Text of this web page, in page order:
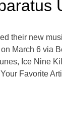
their new
March 6 via
Ice Nine
Favorite